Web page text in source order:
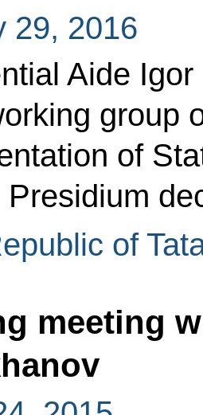
29, 2016
Aide
group
of
Presidium
of
meeting